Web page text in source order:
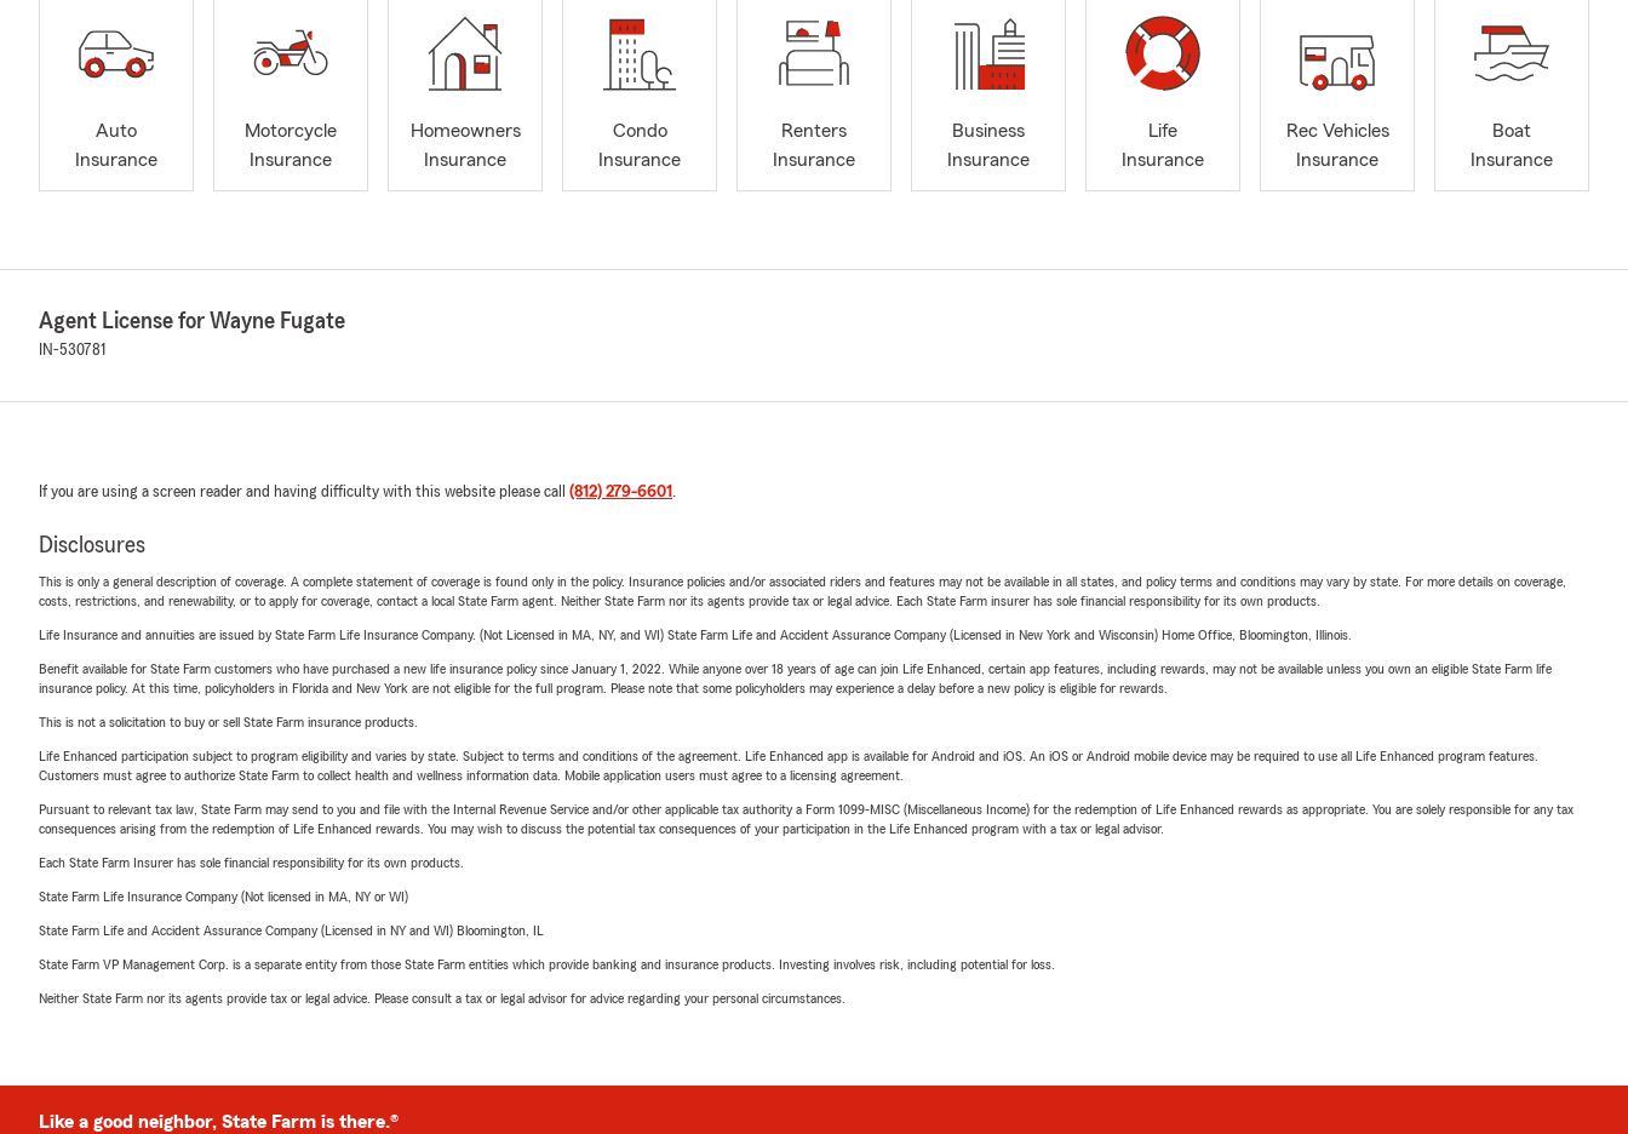
Auto
Insurance
Motorcycle
Insurance
Homeowners
Insurance
Condo
Insurance
Renters
Insurance
Business
Insurance
Life
Insurance
Rec Vehicles
Insurance
Boat
Insurance
Agent License for Wayne Fugate
IN-530781
If you are using a screen reader and having difficulty with this website please call (812) 279-6601 .
Disclosures
This is only a general description of coverage. A complete statement of coverage is found only in the policy. Insurance policies and/or associated riders and features may not be available in all states, and policy terms and conditions may vary by state. For more details on coverage,
costs, restrictions, and renewability, or to apply for coverage, contact a local State Farm agent. Neither State Farm nor its agents provide tax or legal advice. Each State Farm insurer has sole financial responsibility for its own products.
Life Insurance and annuities are issued by State Farm Life Insurance Company. (Not Licensed in MA, NY, and WI) State Farm Life and Accident Assurance Company (Licensed in New York and Wisconsin) Home Office, Bloomington, Illinois.
Benefit available for State Farm customers who have purchased a new life insurance policy since January 1, 2022. While anyone over 18 years of age can join Life Enhanced, certain app features, including rewards, may not be available unless you own an eligible State Farm life
insurance policy. At this time, policyholders in Florida and New York are not eligible for the full program. Please note that some policyholders may experience a delay before a new policy is eligible for rewards.
This is not a solicitation to buy or sell State Farm insurance products.
Life Enhanced participation subject to program eligibility and varies by state. Subject to terms and conditions of the agreement. Life Enhanced app is available for Android and iOS. An iOS or Android mobile device may be required to use all Life Enhanced program features.
Customers must agree to authorize State Farm to collect health and wellness information data. Mobile application users must agree to a licensing agreement.
Pursuant to relevant tax law, State Farm may send to you and file with the Internal Revenue Service and/or other applicable tax authority a Form 1099-MISC (Miscellaneous Income) for the redemption of Life Enhanced rewards as appropriate. You are solely responsible for any tax
consequences arising from the redemption of Life Enhanced rewards. You may wish to discuss the potential tax consequences of your participation in the Life Enhanced program with a tax or legal advisor.
Each State Farm Insurer has sole financial responsibility for its own products.
State Farm Life Insurance Company (Not licensed in MA, NY or WI)
State Farm Life and Accident Assurance Company (Licensed in NY and WI) Bloomington, IL
State Farm VP Management Corp. is a separate entity from those State Farm entities which provide banking and insurance products. Investing involves risk, including potential for loss.
Neither State Farm nor its agents provide tax or legal advice. Please consult a tax or legal advisor for advice regarding your personal circumstances.
Like a good neighbor, State Farm is there.®